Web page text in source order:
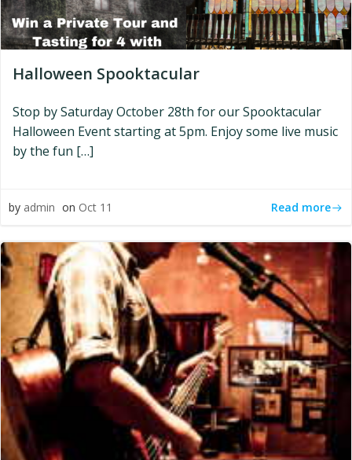
Halloween Spooktacular
Stop by Saturday October 28th for our Spooktacular
Halloween Event starting at 5pm. Enjoy some live music
by the fun […]
by admin on Oct 11 Read more